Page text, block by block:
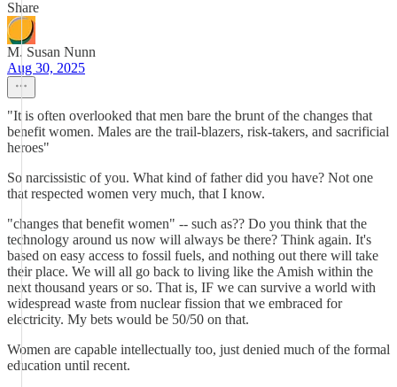
Share
M. Susan Nunn
Aug 30, 2025
"It is often overlooked that men bare the brunt of the changes that
benefit women. Males are the trail-blazers, risk-takers, and sacrificial
heroes"
So narcissistic of you. What kind of father did you have? Not one
that respected women very much, that I know.
"changes that benefit women" -- such as?? Do you think that the
technology around us now will always be there? Think again. It's
based on easy access to fossil fuels, and nothing out there will take
their place. We will all go back to living like the Amish within the
next thousand years or so. That is, IF we can survive a world with
widespread waste from nuclear fission that we embraced for
electricity. My bets would be 50/50 on that.
Women are capable intellectually too, just denied much of the formal
education until recent.